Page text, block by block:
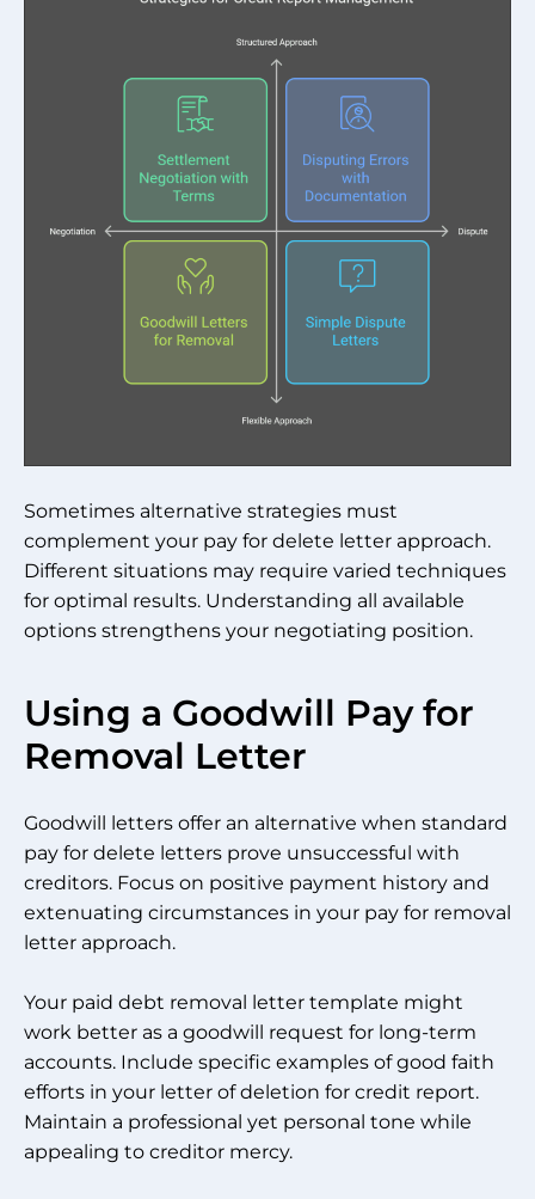
Sometimes alternative strategies must
complement your pay for delete letter approach.
Different situations may require varied techniques
for optimal results. Understanding all available
options strengthens your negotiating position.
Using a Goodwill Pay for
Removal Letter
Goodwill letters offer an alternative when standard
pay for delete letters prove unsuccessful with
creditors. Focus on positive payment history and
extenuating circumstances in your pay for removal
letter approach.
Your paid debt removal letter template might
work better as a goodwill request for long-term
accounts. Include specific examples of good faith
efforts in your letter of deletion for credit report.
Maintain a professional yet personal tone while
appealing to creditor mercy.